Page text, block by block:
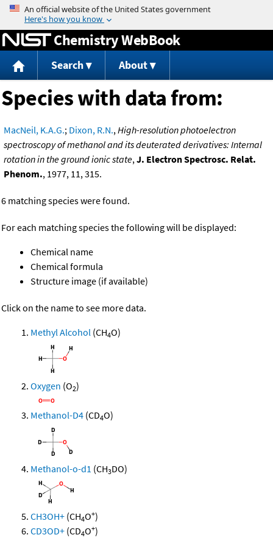
Jump to content
Chemistry WebBook
Search About
Species with data from:
MacNeil, K.A.G.; Dixon, R.N.,High-resolution photoelectron
spectroscopy of methanol and its deuterated derivatives: Internal
rotation in the ground ionic state,J. Electron Spectrosc. Relat.
Phenom., 1977, 11, 315.
6 matching species were found.
For each matching species the following will be displayed:
Chemical name
Chemical formula
Structure image (if available)
Click on the name to see more data.
Methyl Alcohol (CH4O)
Oxygen (O2)
Methanol-D4 (CD4O)
Methanol-o-d1 (CH3DO)
CH3OH+ (CH4O+)
CD3OD+ (CD4O+)